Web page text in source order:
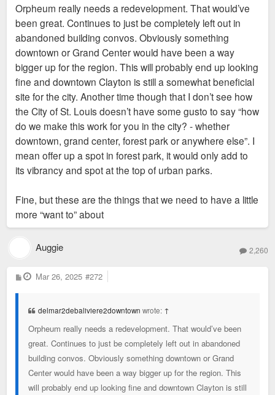
t
Orpheum really needs a redevelopment. That would’ve
been great. Continues to just be completely left out in
abandoned building convos. Obviously something
downtown or Grand Center would have been a way
bigger up for the region. This will probably end up looking
fine and downtown Clayton is still a somewhat beneficial
site for the city. Another time though that I don’t see how
the City of St. Louis doesn’t have some gusto to say “how
do we make this work for you in the city? - whether
downtown, grand center, forest park or anywhere else”. I
mean offer up a spot in forest park, it would only add to
its vibrancy and spot at the top of urban parks.
Fine, but these are the things that we need to have a little
more “want to” about
Auggie 2,260
P
o
Mar 26, 2025 #272
delmar2debaliviere2downtown wrote: ↑
Orpheum really needs a redevelopment. That would’ve been
great. Continues to just be completely left out in abandoned
building convos. Obviously something downtown or Grand
Center would have been a way bigger up for the region. This
will probably end up looking fine and downtown Clayton is still